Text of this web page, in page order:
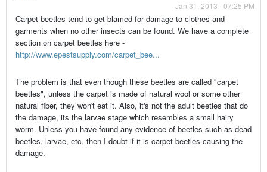
Jan 31, 2013 - 07:25 PM
Carpet beetles tend to get blamed for damage to clothes and
garments when no other insects can be found. We have a complete
section on carpet beetles here -
http://www.epestsupply.com/carpet_bee...
The problem is that even though these beetles are called "carpet
beetles", unless the carpet is made of natural wool or some other
natural fiber, they won't eat it. Also, it's not the adult beetles that do
the damage, its the larvae stage which resembles a small hairy
worm. Unless you have found any evidence of beetles such as dead
beetles, larvae, etc, then I doubt if it is carpet beetles causing the
damage.